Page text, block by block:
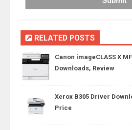
RELATED POSTS
Canon imageCLASS X
Downloads, Review
Xerox B305 Driver
Price